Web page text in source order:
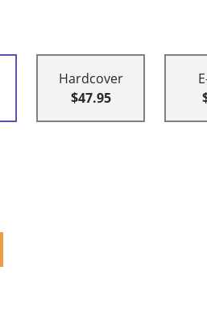
Hardcover
$47.95